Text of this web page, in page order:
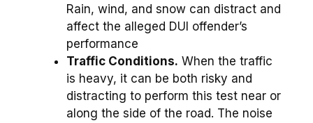
Rain, wind, and snow can distract and
affect the alleged DUI offender’s
performance
Traffic Conditions. When the traffic
is heavy, it can be both risky and
distracting to perform this test near or
along the side of the road. The noise